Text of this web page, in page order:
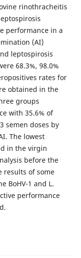
rinothracheitis
performance in a
(AI)
leptospirosis
68.3%, 98.0%
rates for
obtained in the
groups
with 35.6% of
semen doses by
The lowest
in the virgin
before the
results of some
BoHV-1 and L.
performance